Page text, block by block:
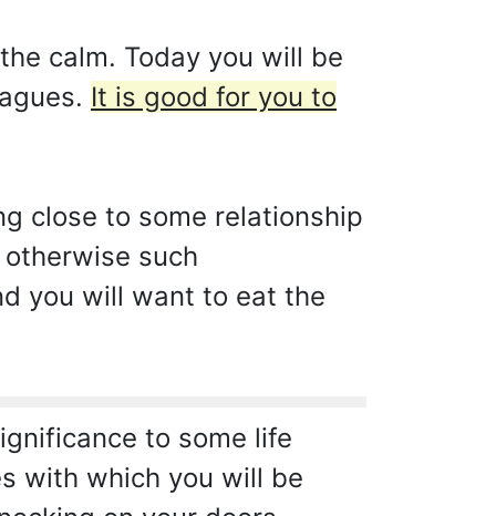
calm. Today you will be
It is good for you to
close to some relationship
such
you will want to eat the
to some life
with which you will be